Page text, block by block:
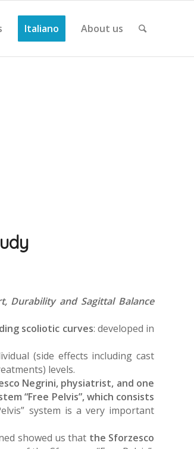
Italiano About us
Durability and Sagittal Balance
scoliotic curves: developed in
(side effects including cast
levels.
Negrini, physiatrist, and one
“Free Pelvis”, which consists
system is a very important
showed us that the Sforzesco